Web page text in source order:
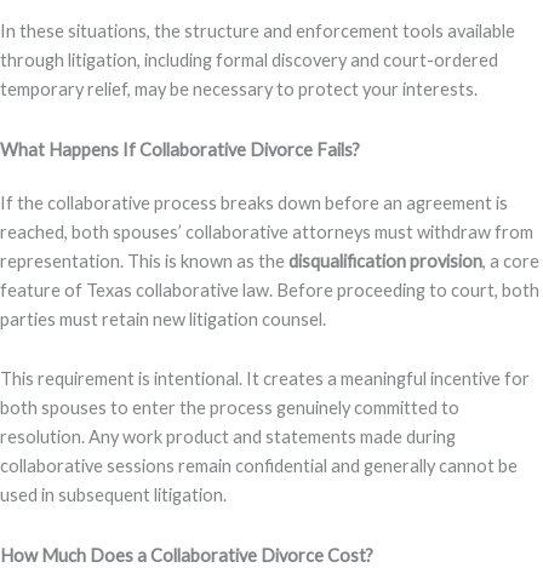
In these situations, the structure and enforcement tools available
through litigation, including formal discovery and court-ordered
temporary relief, may be necessary to protect your interests.
What Happens If Collaborative Divorce Fails?
If the collaborative process breaks down before an agreement is
reached, both spouses’ collaborative attorneys must withdraw from
representation. This is known as thedisqualification provision, a core
feature of Texas collaborative law. Before proceeding to court, both
parties must retain new litigation counsel.
This requirement is intentional. It creates a meaningful incentive for
both spouses to enter the process genuinely committed to
resolution. Any work product and statements made during
collaborative sessions remain confidential and generally cannot be
used in subsequent litigation.
How Much Does a Collaborative Divorce Cost?